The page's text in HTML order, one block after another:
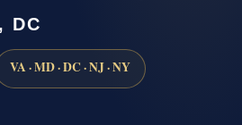
DC
VA · MD · DC · NJ · NY